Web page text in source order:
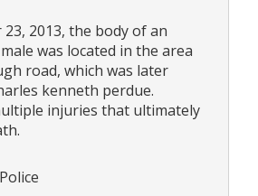
2013, the body of an
was located in the area
road, which was later
kenneth perdue.
injuries that ultimately